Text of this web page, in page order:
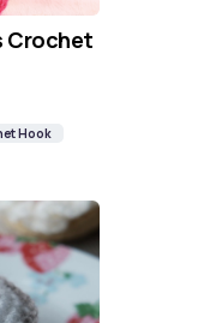
Crochet
Hook